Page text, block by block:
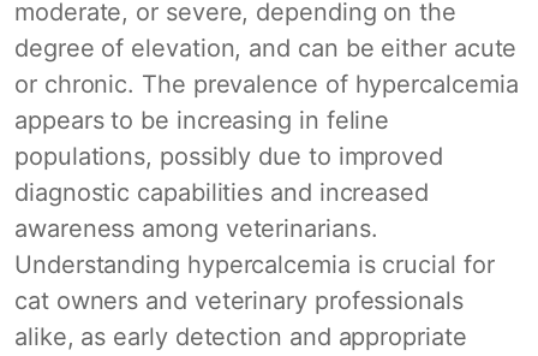
moderate, or severe, depending on the
degree of elevation, and can be either acute
or chronic. The prevalence of hypercalcemia
appears to be increasing in feline
populations, possibly due to improved
diagnostic capabilities and increased
awareness among veterinarians.
Understanding hypercalcemia is crucial for
cat owners and veterinary professionals
alike, as early detection and appropriate